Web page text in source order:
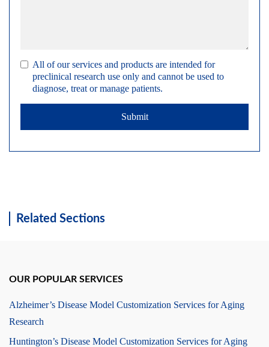
All of our services and products are intended for
preclinical research use only and cannot be used to
diagnose, treat or manage patients.
Submit
Related Sections
OUR POPULAR SERVICES
Alzheimer’s Disease Model Customization Services for Aging
Research
Huntington’s Disease Model Customization Services for Aging